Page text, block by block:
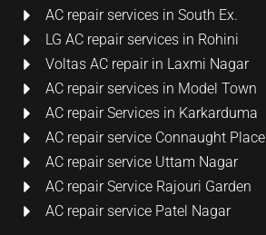
AC repair services in South Ex.
LG AC repair services in Rohini
Voltas AC repair in Laxmi Nagar
AC repair services in Model Town
AC repair Services in Karkarduma
AC repair service Connaught Place
AC repair service Uttam Nagar
AC repair Service Rajouri Garden
AC repair service Patel Nagar